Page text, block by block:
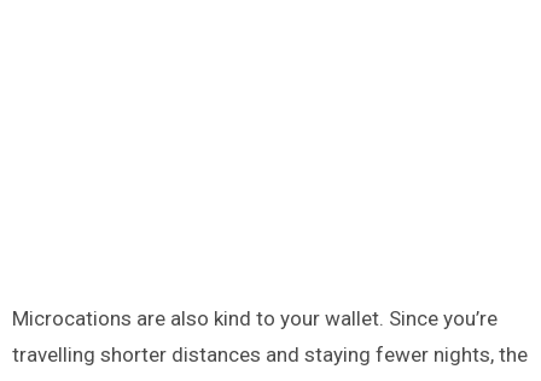
Microcations are also kind to your wallet. Since you’re
travelling shorter distances and staying fewer nights, the